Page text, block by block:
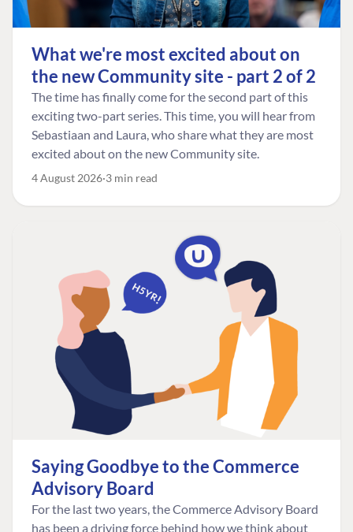
What we're most excited about on
the new Community site - part 2 of 2
The time has finally come for the second part of this
exciting two-part series. This time, you will hear from
Sebastiaan and Laura, who share what they are most
excited about on the new Community site.
4 August 2026 3 min read
Saying Goodbye to the Commerce
Advisory Board
For the last two years, the Commerce Advisory Board
has been a driving force behind how we think about